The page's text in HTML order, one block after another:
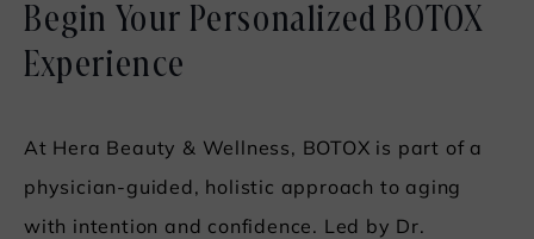
Begin Your Personalized BOTOX
Experience
At Hera Beauty & Wellness, BOTOX is part of a
physician-guided, holistic approach to aging
with intention and confidence. Led by Dr.